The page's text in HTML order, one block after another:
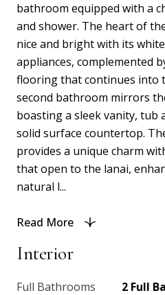
bathroom equipped with a
and shower. The heart of
nice and bright with its
appliances, complemented
flooring that continues into
second bathroom mirrors
boasting a sleek vanity, tub
solid surface countertop.
provides a unique charm
that open to the lanai,
natural l...
Read More
Interior
Full Bathrooms 2 Full